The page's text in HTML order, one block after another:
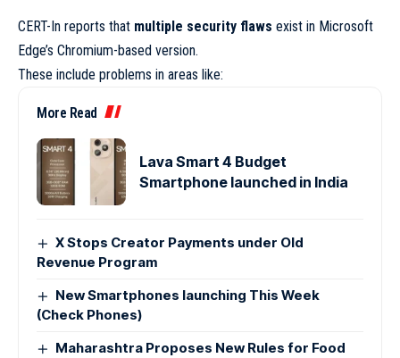
CERT-In reports that multiple security flaws exist in Microsoft
Edge’s Chromium-based version.
These include problems in areas like:
More Read
Lava Smart 4 Budget
Smartphone launched in India
X Stops Creator Payments under Old
Revenue Program
New Smartphones launching This Week
(Check Phones)
Maharashtra Proposes New Rules for Food